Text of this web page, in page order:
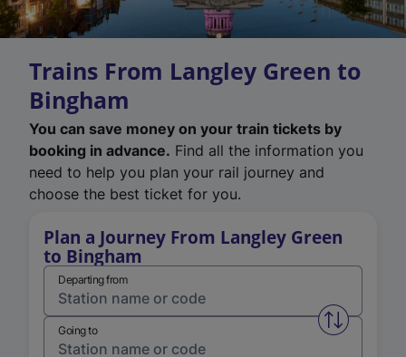
Trains From Langley Green to
Bingham
You can save money on your train tickets by
booking in advance. Find all the information you
need to help you plan your rail journey and
choose the best ticket for you.
Plan a Journey From Langley Green
to Bingham
Departing from
Swap
Going to